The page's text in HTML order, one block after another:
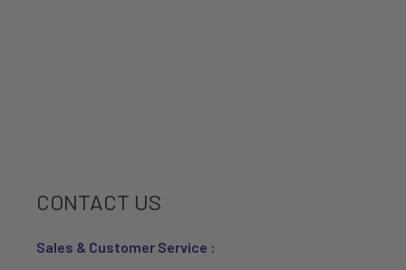
CONTACT US
Sales & Customer Service :